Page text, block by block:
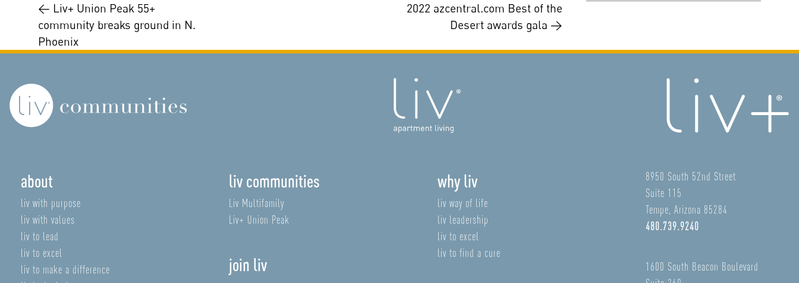
← Liv+ Union Peak 55+
community breaks ground in N.
Phoenix
2022 azcentral.com Best of the
Desert awards gala →
about
liv with purpose
liv with values
liv to lead
liv to excel
liv to make a difference
liv communities
Liv Multifamily
Liv+ Union Peak
join liv
why liv
liv way of life
liv leadership
liv to excel
liv to find a cure
8950 South 52nd Street
Suite 115
Tempe, Arizona 85284
480.739.9240
1600 South Beacon Boulevard